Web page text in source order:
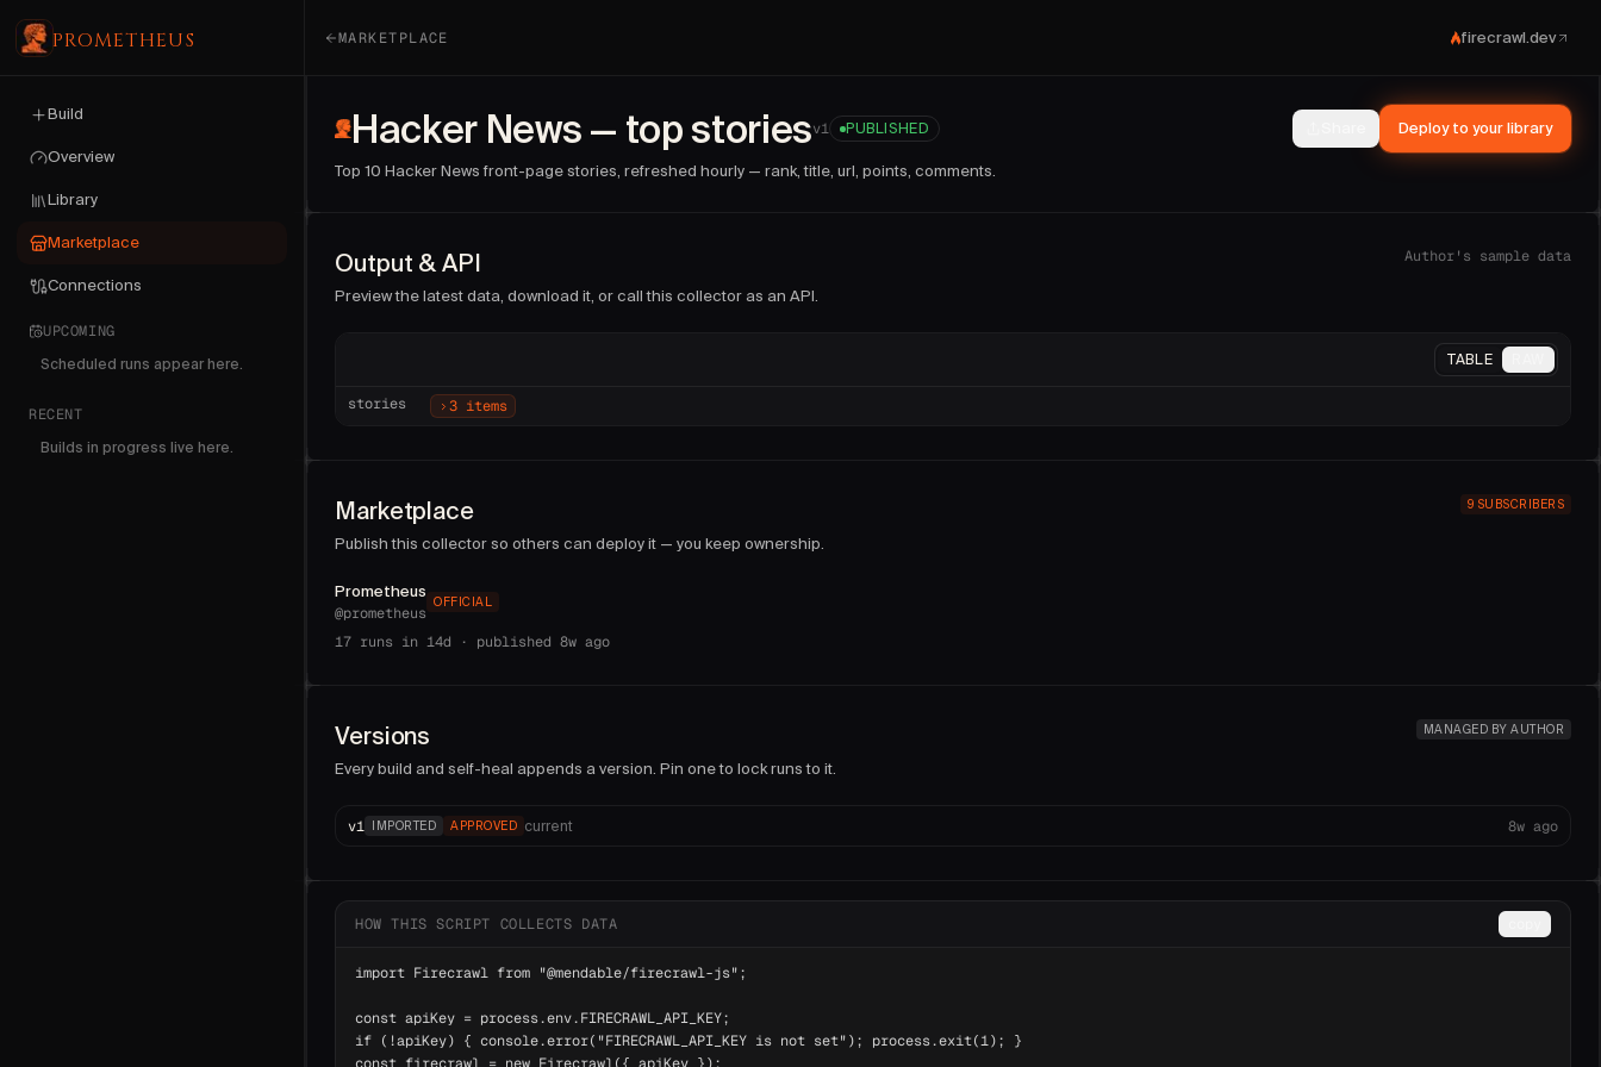
PROMETHEUS
Build
Overview
Library
Marketplace
Connections
UPCOMING
Scheduled runs appear here.
RECENT
Builds in progress live here.
MARKETPLACE firecrawl.dev
Publisher: Prometheus(@prometheus).
Version:1. Last updated:2026-06-10T19:07:08.315Z.
Run this collector on demand, as an API endpoint, or on a schedule with Firecrawl Prometheus.
Hacker News — top storiesv1 PUBLISHED Deploy to your library
Top 10 Hacker News front-page stories, refreshed hourly — rank, title, url, points, comments.
Output & API
Preview the latest data, download it, or call this collector as an API.
Author's sample data
TABLE
stories 3 items
Marketplace
Publish this collector so others can deploy it — you keep ownership.
9 SUBSCRIBERS
Prometheus
@prometheus
OFFICIAL
17 runs in 14d · published 8w ago
Versions
Every build and self-heal appends a version. Pin one to lock runs to it.
MANAGED BY AUTHOR
v1 IMPORTED APPROVED current 8w ago
HOW THIS SCRIPT COLLECTS DATA
import Firecrawl from "@mendable/firecrawl-js";
const apiKey = process.env.FIRECRAWL_API_KEY;
if (!apiKey) { console.error("FIRECRAWL_API_KEY is not set"); process.exit(1); }